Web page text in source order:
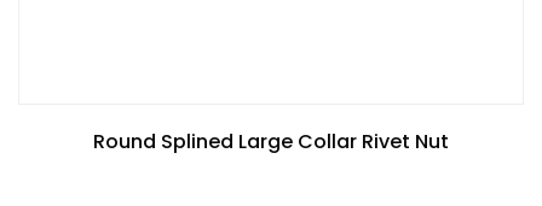
Round Splined Large Collar Rivet Nut